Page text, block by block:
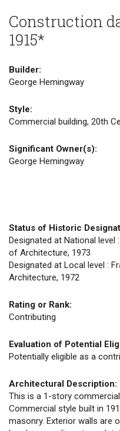
Construction
1915*
Builder:
George Hemingway
Style:
Commercial building, 20th
Significant Owner(s):
George Hemingway
Status of Historic
Designated at National level
of Architecture, 1973
Designated at Local level :
Architecture, 1972
Rating or Rank:
Contributing
Evaluation of Potential
Potentially eligible as a
Architectural Description:
This is a 1-story
Commercial style built in
masonry. Exterior walls are